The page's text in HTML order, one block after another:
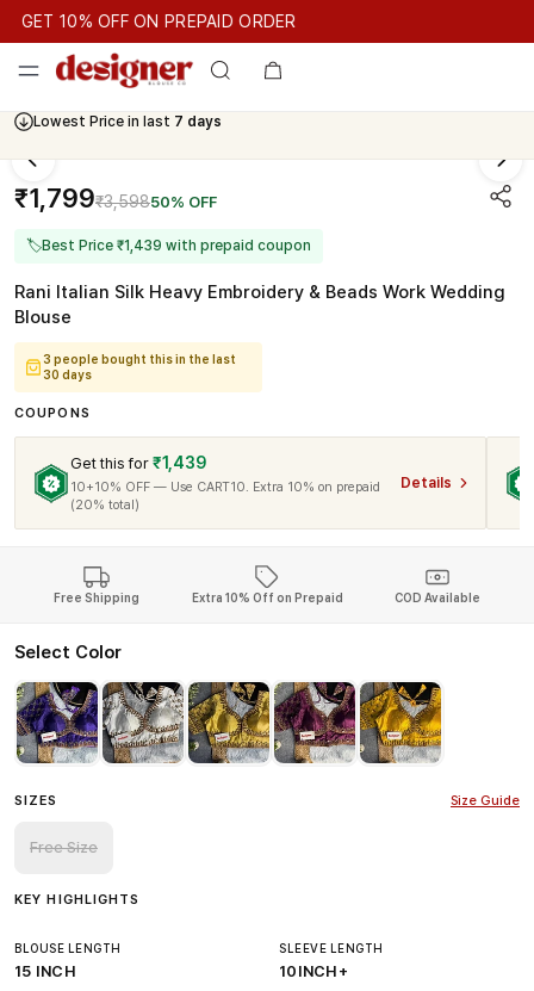
GET 10% OFF ON PREPAID ORDER
10% OFF ON PREPAID ORDER
Lowest Price in last 7 days
Cash On Delivery Available
₹1,799₹3,59850% OFF
🏷Best Price ₹1,439 with prepaid coupon
Rani Italian Silk Heavy Embroidery & Beads Work Wedding
Blouse
3 people bought this in the last
30 days
COUPONS
Get this for ₹1,439
10+10% OFF — Use CART10. Extra 10% on prepaid
(20% total)
Details
Free Shipping Extra 10% Off on Prepaid COD Available
Select Color
SIZES Size Guide
Free Size
KEY HIGHLIGHTS
BLOUSE LENGTH
15 INCH
SLEEVE LENGTH
10INCH+